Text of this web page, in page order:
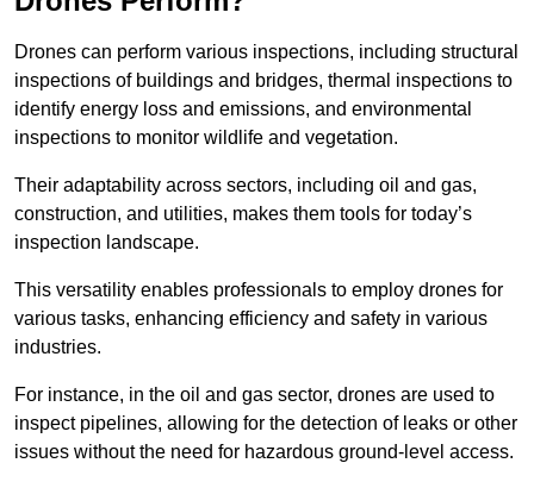
Drones can perform various inspections, including structural
inspections of buildings and bridges, thermal inspections to
identify energy loss and emissions, and environmental
inspections to monitor wildlife and vegetation.
Their adaptability across sectors, including oil and gas,
construction, and utilities, makes them tools for today’s
inspection landscape.
This versatility enables professionals to employ drones for
various tasks, enhancing efficiency and safety in various
industries.
For instance, in the oil and gas sector, drones are used to
inspect pipelines, allowing for the detection of leaks or other
issues without the need for hazardous ground-level access.